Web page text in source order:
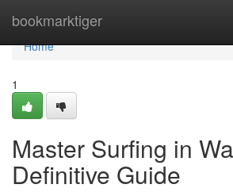
bookmarktiger
Home
Home
1
Master Surfing in
Definitive Guide